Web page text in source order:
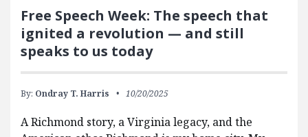
Free Speech Week: The speech that
ignited a revolution — and still
speaks to us today
By: Ondray T. Harris 10/20/2025
A Richmond story, a Virginia legacy, and the